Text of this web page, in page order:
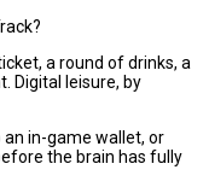
a round of drinks, a
Digital leisure, by
in-game wallet, or
the brain has fully